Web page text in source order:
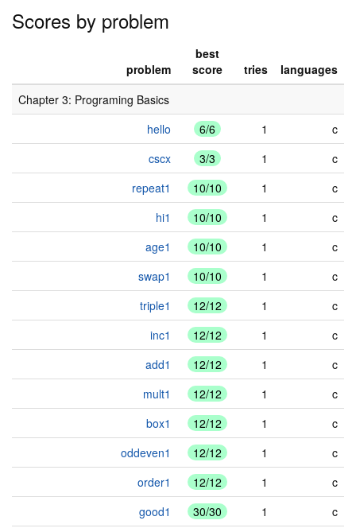
Scores by problem
problem
best
score
tries
languages
Chapter 3: Programing Basics
hello
6/6 1
c
cscx
3/3 1
c
repeat1
10/10 1
c
hi1
10/10 1
c
age1
10/10 1
c
swap1
10/10 1
c
triple1
12/12 1
c
inc1
12/12 1
c
add1
12/12 1
c
mult1
12/12 1
c
box1
12/12 1
c
oddeven1
12/12 1
c
order1
12/12 1
c
good1
30/30 1
c